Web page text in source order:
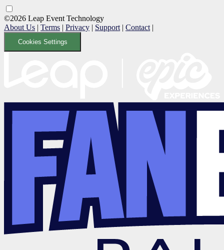
©2026 Leap Event Technology
About Us | Terms | Privacy | Support | Contact |
Cookies Settings